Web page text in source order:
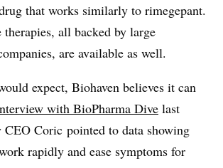
that works similarly to rimegepant.
therapies, all backed by large
are available as well.
expect, Biohaven believes it can
with BioPharma Dive last
CEO Coric pointed to data showing
rapidly and ease symptoms for